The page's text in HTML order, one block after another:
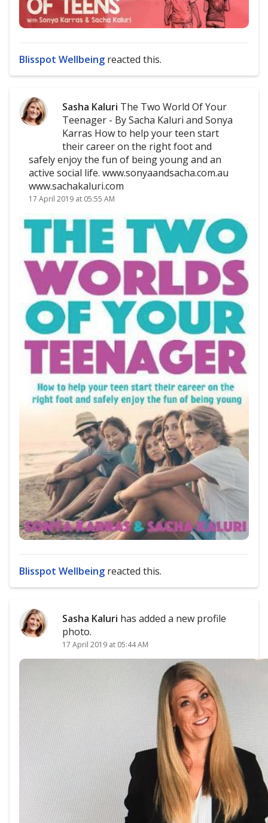
Blisspot Wellbeing reacted this.
Sasha Kaluri The Two World Of Your
Teenager - By Sacha Kaluri and Sonya
Karras How to help your teen start
their career on the right foot and
safely enjoy the fun of being young and an
active social life. www.sonyaandsacha.com.au
www.sachakaluri.com
17 April 2019 at 05:55 AM
Blisspot Wellbeing reacted this.
Sasha Kaluri has added a new profile
photo.
17 April 2019 at 05:44 AM